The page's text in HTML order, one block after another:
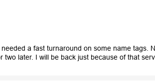
a fast turnaround on some name tags.
later. I will be back just because of that